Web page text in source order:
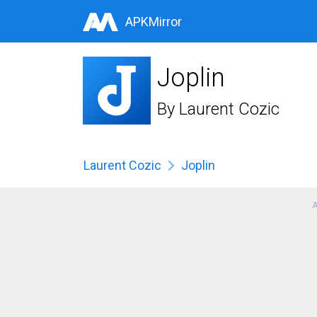
APKMirror
Joplin
By Laurent Cozic
Laurent Cozic Joplin